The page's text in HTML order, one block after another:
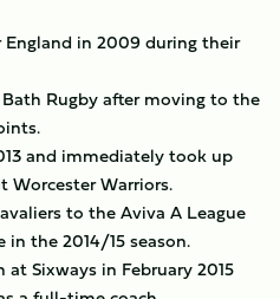
in 2009 during their
Rugby after moving to the
and immediately took up
Worcester Warriors.
to the Aviva A League
the 2014/15 season.
Sixways in February 2015